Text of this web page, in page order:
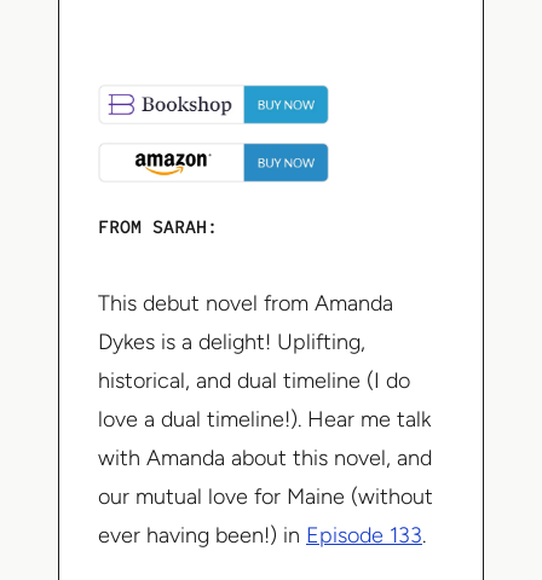
FROM SARAH:
This debut novel from Amanda
Dykes is a delight! Uplifting,
historical, and dual timeline (I do
love a dual timeline!). Hear me talk
with Amanda about this novel, and
our mutual love for Maine (without
ever having been!) in Episode 133.